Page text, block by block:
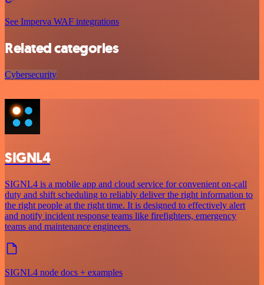
See Imperva WAF integrations
Related categories
Cybersecurity
SIGNL4
SIGNL4 is a mobile app and cloud service for convenient on-call
duty and shift scheduling to reliably deliver the right information to
the right people at the right time. It is designed to effectively alert
and notify incident response teams like firefighters, emergency
teams and maintenance engineers.
SIGNL4 node docs + examples